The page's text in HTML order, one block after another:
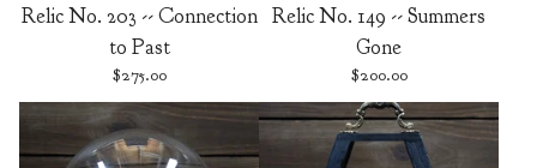
Relic No. 203 -- Connection
to Past
$275.00
Relic No. 149 -- Summers
Gone
$200.00